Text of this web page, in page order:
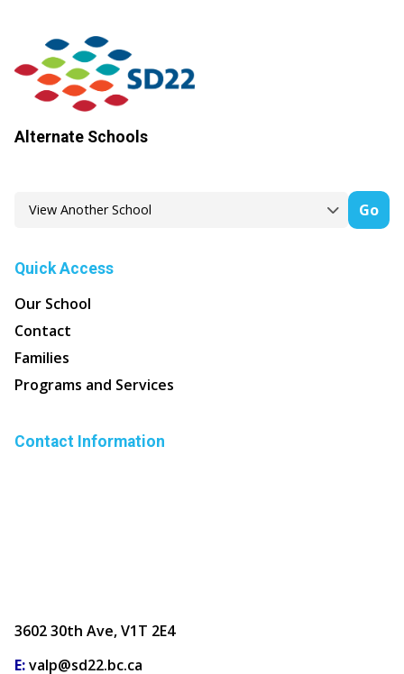
Alternate Schools
Go
Quick Access
Our School
Contact
Families
Programs and Services
Contact Information
3602 30th Ave, V1T 2E4
E:valp@sd22.bc.ca